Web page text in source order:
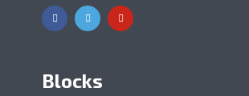
Blocks